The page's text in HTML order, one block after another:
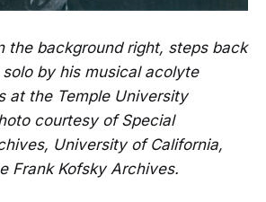
the background right, steps back
by his musical acolyte
at the Temple University
courtesy of Special
University of California,
Frank Kofsky Archives.